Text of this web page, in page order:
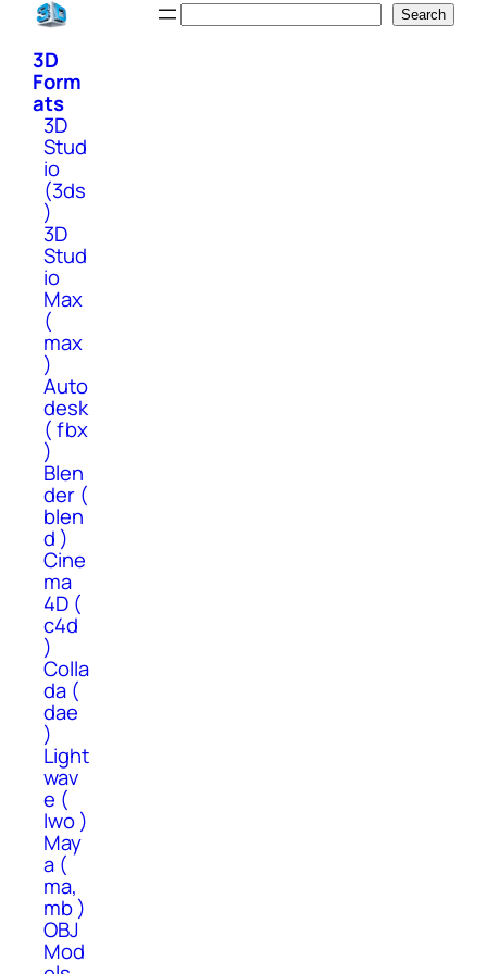
Skip
content
Search
3D
Form
ats
3D
Stud
io
(3ds
)
3D
Stud
io
Max
(
max
)
Auto
desk
( fbx
)
Blen
der (
blen
d )
Cine
ma
4D (
c4d
)
Colla
da (
dae
)
Light
wav
e (
lwo )
May
a (
ma,
mb )
OBJ
Mod